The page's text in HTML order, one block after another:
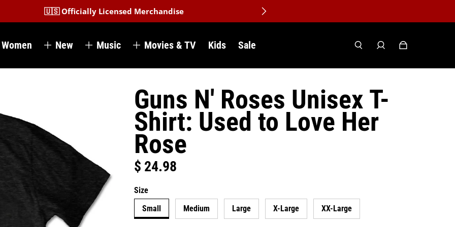
🇺🇸 Officially Licensed Merchandise
Women New Music Movies & TV Kids Sale
Guns N' Roses Unisex T-
Shirt: Used to Love Her
Rose
Regular price
$ 24.98
Size
Small
Medium Large X-Large XX-Large